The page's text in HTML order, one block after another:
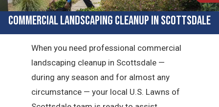
Commercial Landscaping Cleanup in Scottsdale
When you need professional commercial
landscaping cleanup in Scottsdale —
during any season and for almost any
circumstance — your local U.S. Lawns of